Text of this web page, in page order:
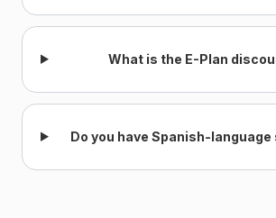
What is the E-Plan
Do you have Spanish-